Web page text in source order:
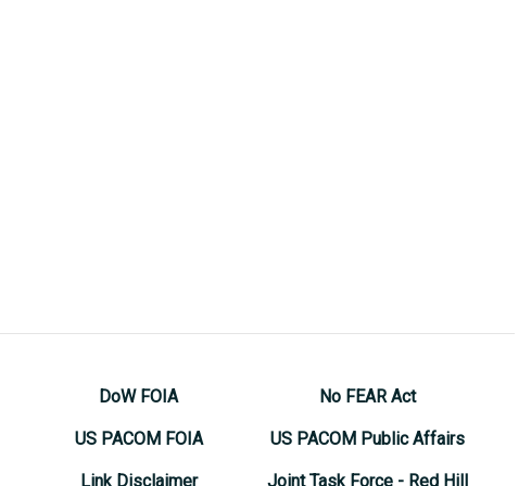
DoW FOIA
US PACOM FOIA
Link Disclaimer
No FEAR Act
US PACOM Public Affairs
Joint Task Force - Red Hill